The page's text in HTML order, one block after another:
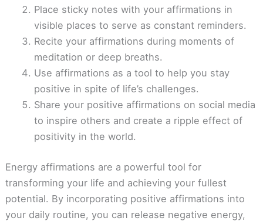
Place sticky notes with your affirmations in
visible places to serve as constant reminders.
Recite your affirmations during moments of
meditation or deep breaths.
Use affirmations as a tool to help you stay
positive in spite of life’s challenges.
Share your positive affirmations on social media
to inspire others and create a ripple effect of
positivity in the world.
Energy affirmations are a powerful tool for
transforming your life and achieving your fullest
potential. By incorporating positive affirmations into
your daily routine, you can release negative energy,